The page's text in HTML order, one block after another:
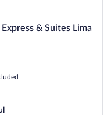
& Suites Lima